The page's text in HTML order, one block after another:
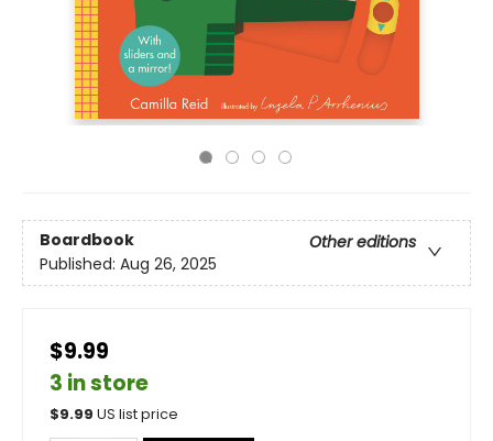
Boardbook
Other editions
Published: Aug 26, 2025
$9.99
3 in store
$9.99 US list price